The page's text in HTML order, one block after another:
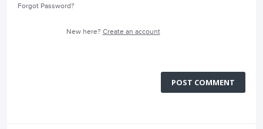
Forgot Password?
New here? Create an account
POST COMMENT